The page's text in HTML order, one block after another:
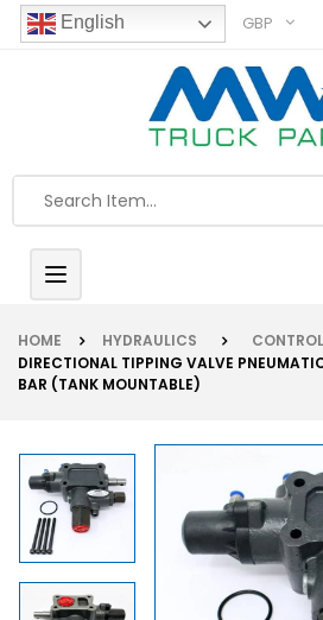
English GBP
Toggle
navigation
HOME HYDRAULICS
DIRECTIONAL TIPPING VALVE
BAR (TANK MOUNTABLE)